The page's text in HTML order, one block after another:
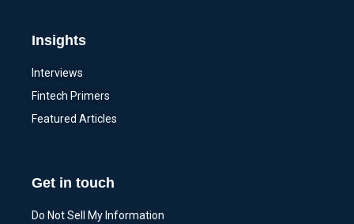
Insights
Interviews
Fintech Primers
Featured Articles
Get in touch
Do Not Sell My Information